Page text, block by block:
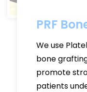
PRF
We use
bone
promote
patients